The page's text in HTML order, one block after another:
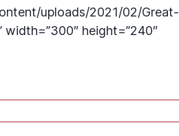
uploads/2021/02/Great-
height=”240″